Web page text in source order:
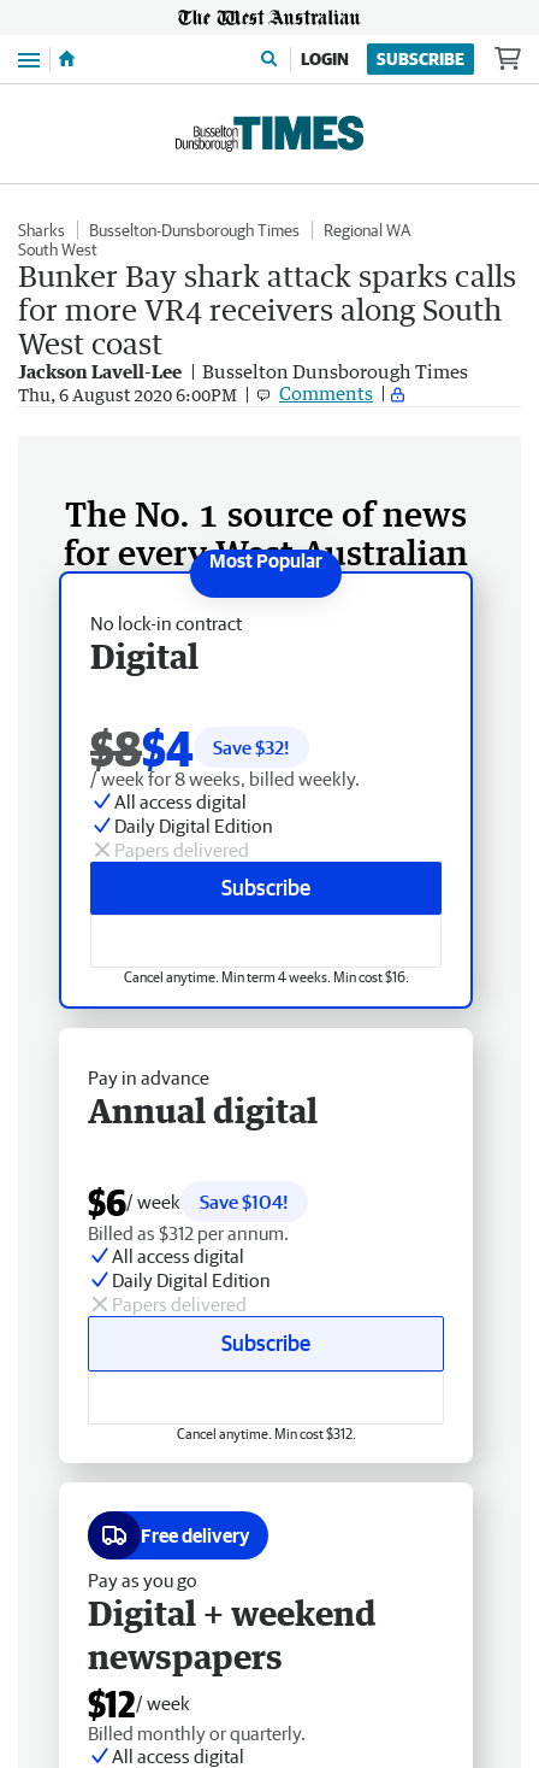
Menu LOGIN SUBSCRIBE
Sharks Busselton-Dunsborough Times
Regional WA
South West
Bunker Bay shark attack sparks calls
for more VR4 receivers along South
West coast
Jackson Lavell-Lee Busselton Dunsborough Times
Thu, 6 August 2020 6:00PM Comments
The No. 1 source of news
for every West Australian
No lock-in contract
Digital
$8$4 Save $32!
/ week for 8 weeks, billed weekly.
All access digital
Daily Digital Edition
Papers delivered
Subscribe
Cancel anytime. Min term 4 weeks. Min cost $16.
Pay in advance
Annual digital
$6/ week
Save $104!
Billed as $312 per annum.
All access digital
Daily Digital Edition
Papers delivered
Subscribe
Cancel anytime. Min cost $312.
Free delivery
Pay as you go
Digital + weekend
newspapers
$12/ week
Billed monthly or quarterly.
All access digital